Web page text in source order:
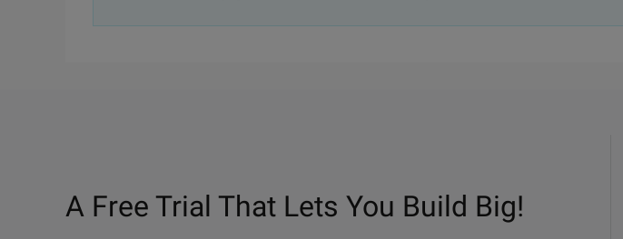
A Free Trial That Lets You Build Big!